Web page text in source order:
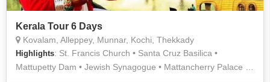
Kerala Tour 6 Days
Kovalam, Alleppey, Munnar, Kochi, Thekkady
Highlights: St. Francis Church • Santa Cruz Basilica •
Mattupetty Dam • Jewish Synagogue • Mattancherry Palace •